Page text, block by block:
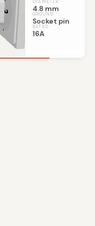
DIAMETER
4.8 mm
GROUND
Socket pin
RATED
16A